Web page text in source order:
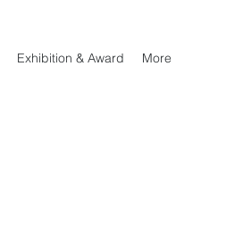
Exhibition & Award More